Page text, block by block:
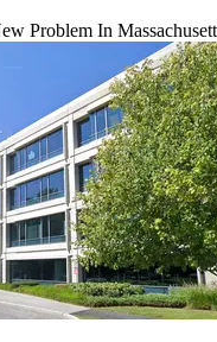
Problem In